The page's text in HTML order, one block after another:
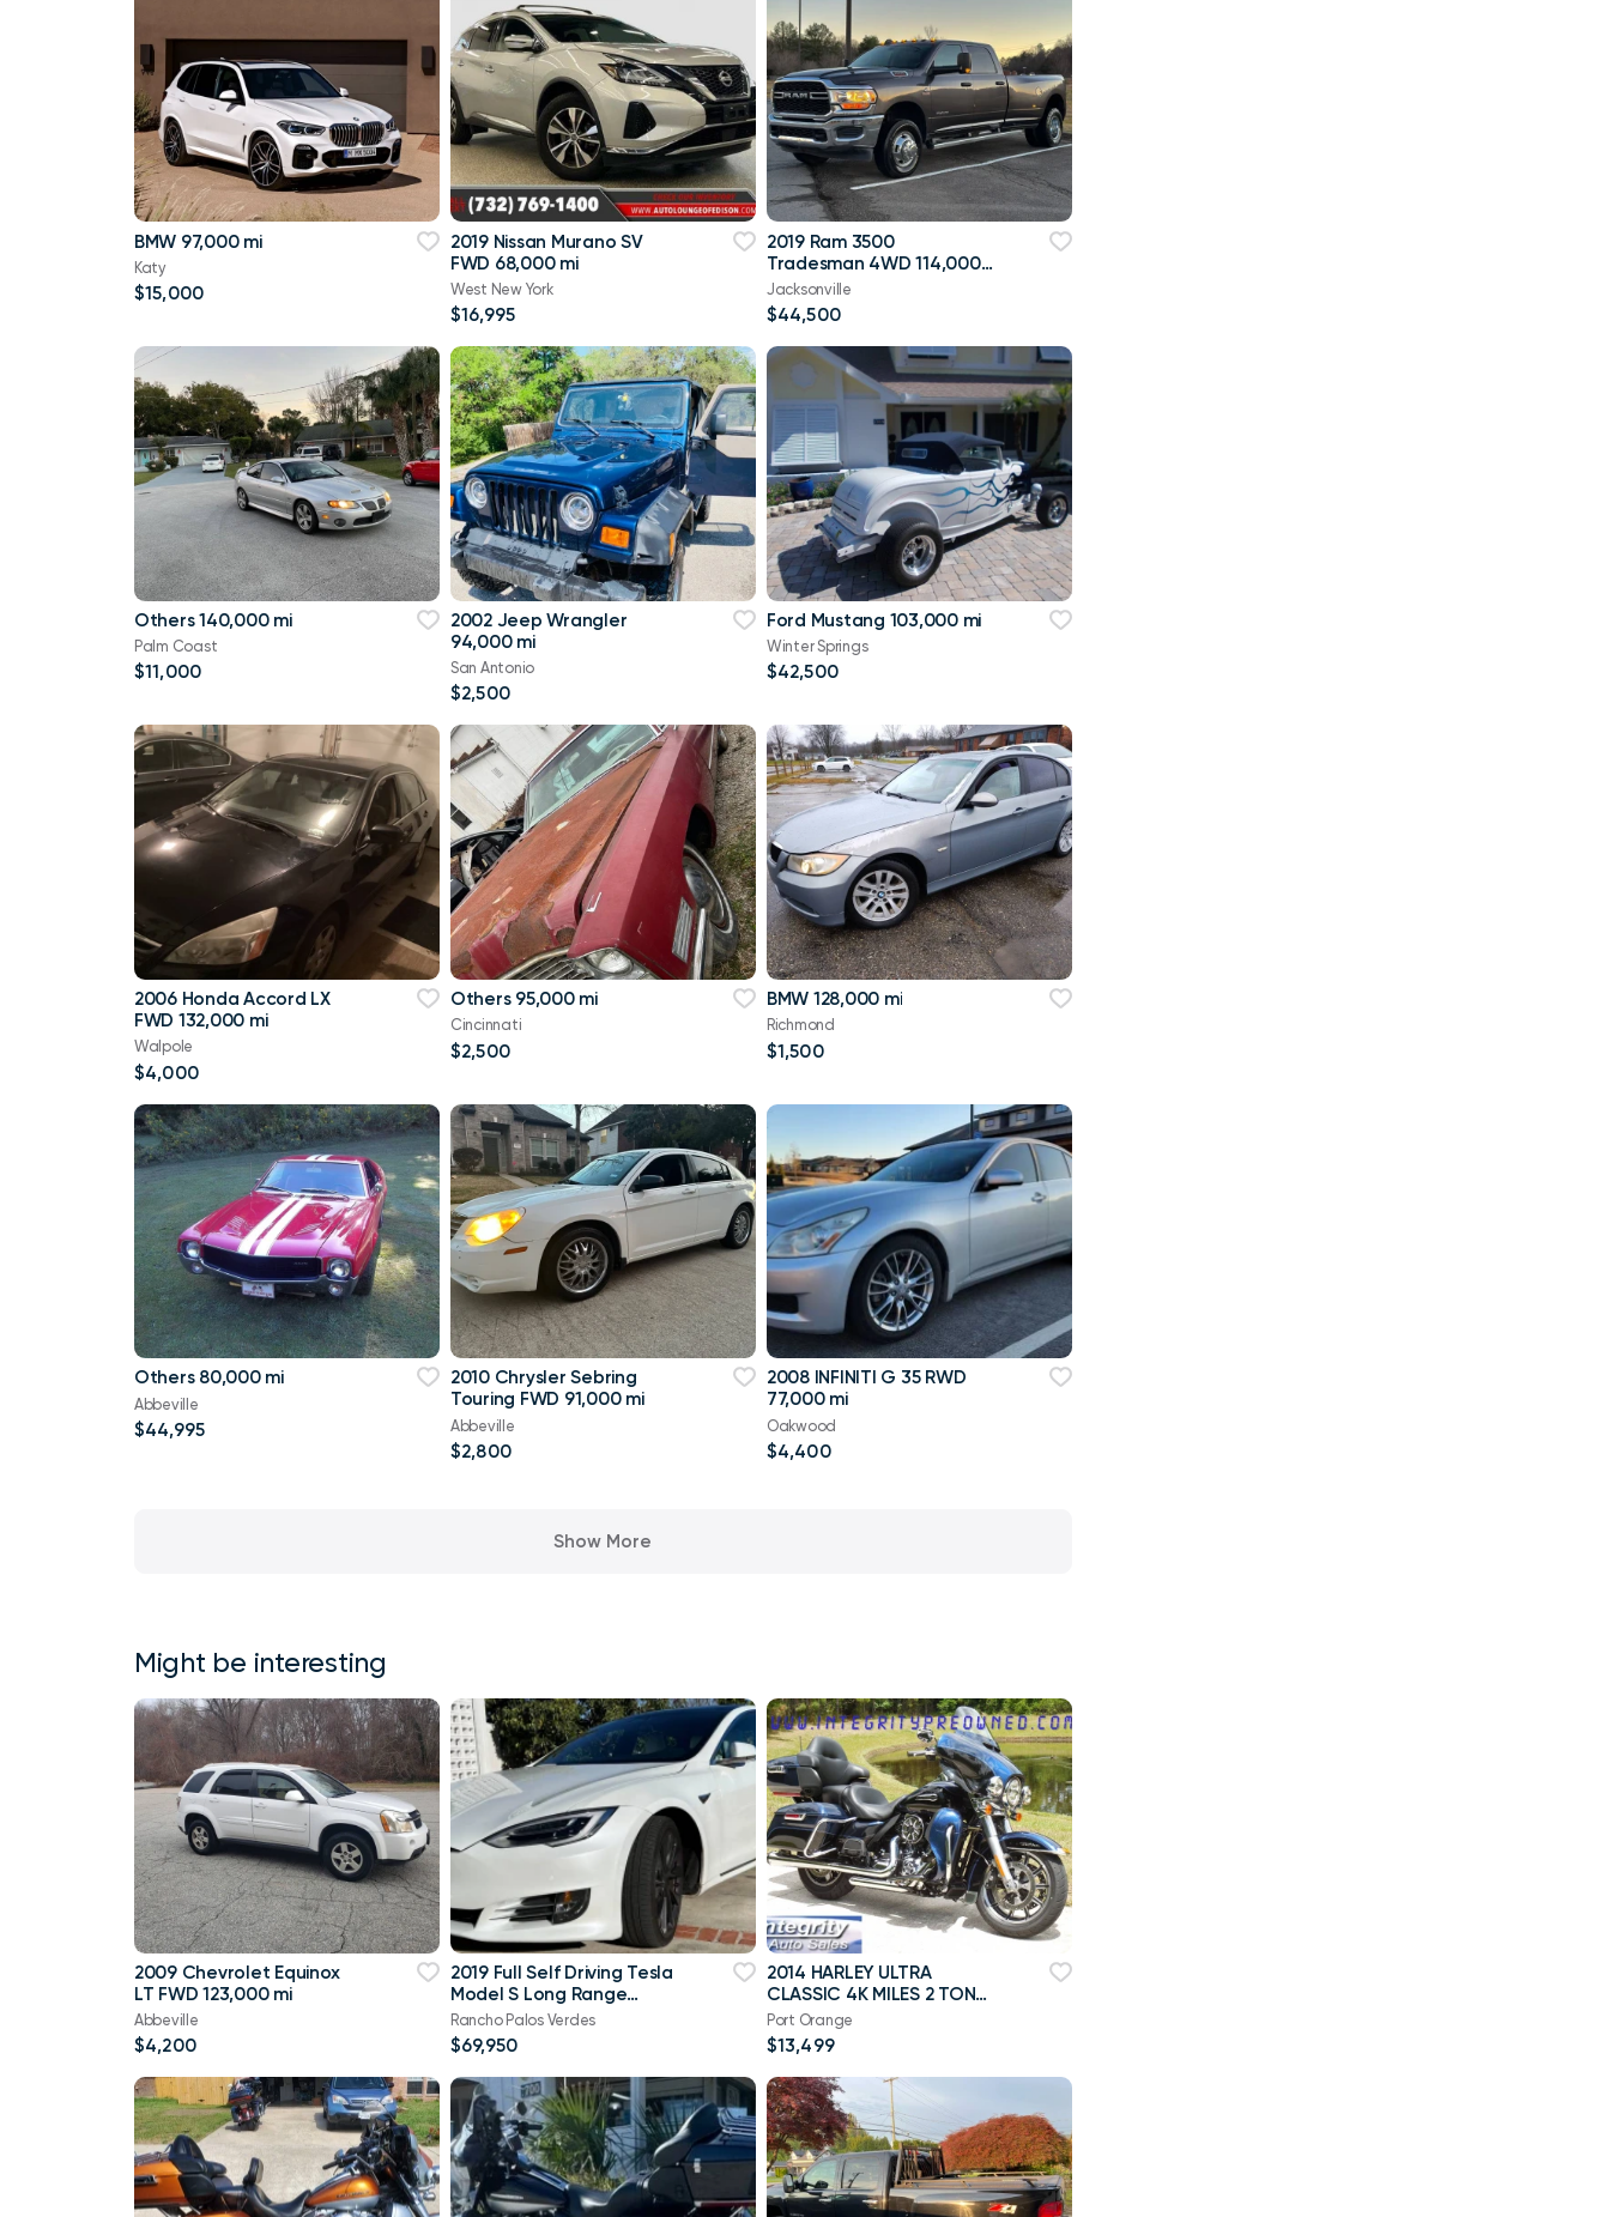
BMW 97,000 mi
Katy
$15,000
2019 Nissan Murano SV
FWD 68,000 mi
West New York
$16,995
2019 Ram 3500
Tradesman 4WD 114,000
mi
Jacksonville
$44,500
Others 140,000 mi
Palm Coast
$11,000
2002 Jeep Wrangler
94,000 mi
San Antonio
$2,500
Ford Mustang 103,000 mi
Winter Springs
$42,500
2006 Honda Accord LX
FWD 132,000 mi
Walpole
$4,000
Others 95,000 mi
Cincinnati
$2,500
BMW 128,000 mi
Richmond
$1,500
Others 80,000 mi
Abbeville
$44,995
2010 Chrysler Sebring
Touring FWD 91,000 mi
Abbeville
$2,800
2008 INFINITI G 35 RWD
77,000 mi
Oakwood
$4,400
Show More
Might be interesting
2009 Chevrolet Equinox
LT FWD 123,000 mi
Abbeville
$4,200
2019 Full Self Driving Tesla
Model S Long Range
100D, 26k mi, warranty
Rancho Palos Verdes
$69,950
2014 HARLEY ULTRA
CLASSIC 4K MILES 2 TONE
NICE BIKE NO DEALER FEES!
Port Orange
$13,499